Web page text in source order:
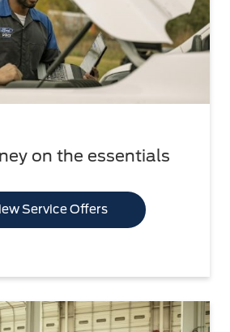
on the essentials
Service Offers